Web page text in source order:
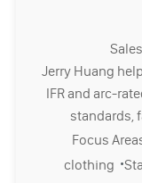
Jerry Huang
IFR and arc-
standards,
Focus
clothing ·